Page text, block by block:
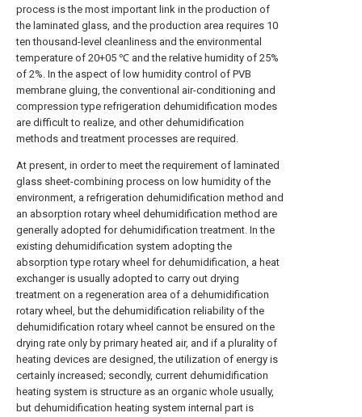
process is the most important link in the production of
the laminated glass, and the production area requires 10
ten thousand-level cleanliness and the environmental
temperature of 20+05 ℃ and the relative humidity of 25%
of 2%. In the aspect of low humidity control of PVB
membrane gluing, the conventional air-conditioning and
compression type refrigeration dehumidification modes
are difficult to realize, and other dehumidification
methods and treatment processes are required.
At present, in order to meet the requirement of laminated
glass sheet-combining process on low humidity of the
environment, a refrigeration dehumidification method and
an absorption rotary wheel dehumidification method are
generally adopted for dehumidification treatment. In the
existing dehumidification system adopting the
absorption type rotary wheel for dehumidification, a heat
exchanger is usually adopted to carry out drying
treatment on a regeneration area of a dehumidification
rotary wheel, but the dehumidification reliability of the
dehumidification rotary wheel cannot be ensured on the
drying rate only by primary heated air, and if a plurality of
heating devices are designed, the utilization of energy is
certainly increased; secondly, current dehumidification
heating system is structure as an organic whole usually,
but dehumidification heating system internal part is